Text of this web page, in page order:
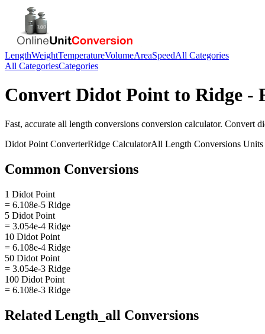
LengthWeightTemperatureVolumeAreaSpeedAll Categories
All CategoriesCategories
Convert Didot Point to Ridge -
Fast, accurate all length conversions conversion calculator. Convert
Didot Point ConverterRidge CalculatorAll Length Conversions Units
Common Conversions
1 Didot Point
= 6.108e-5 Ridge
5 Didot Point
= 3.054e-4 Ridge
10 Didot Point
= 6.108e-4 Ridge
50 Didot Point
= 3.054e-3 Ridge
100 Didot Point
= 6.108e-3 Ridge
Related Length_all Conversions